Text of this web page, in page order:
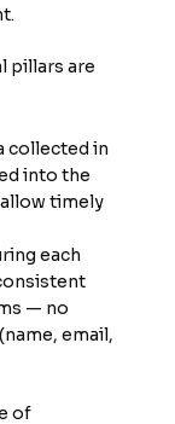
pillars are
collected in
into the
timely
each
— no
email,
of